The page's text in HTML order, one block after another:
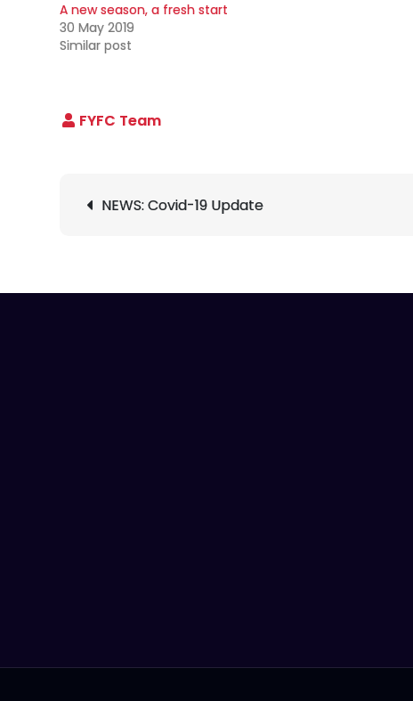
A new season, a fresh start
30 May 2019
Similar post
Post
NEWS: Covid-19 Update